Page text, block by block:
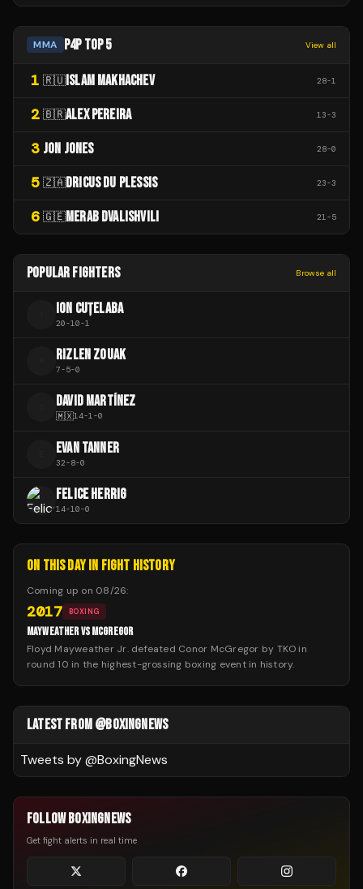
MMA P4P TOP 5 View all
1 🇷🇺ISLAM MAKHACHEV 28-1
2 🇧🇷ALEX PEREIRA 13-3
3 JON JONES 28-0
5 🇿🇦DRICUS DU PLESSIS 23-3
6 🇬🇪MERAB DVALISHVILI 21-5
POPULAR FIGHTERS Browse all
ION CUȚELABA
20-10-1
RIZLEN ZOUAK
7-5-0
DAVID MARTÍNEZ
🇲🇽14-1-0
EVAN TANNER
32-8-0
FELICE HERRIG
14-10-0
ON THIS DAY IN FIGHT HISTORY
Coming up on 08/26:
2017 BOXING
MAYWEATHER VS MCGREGOR
Floyd Mayweather Jr. defeated Conor McGregor by TKO in
round 10 in the highest-grossing boxing event in history.
LATEST FROM @BOXINGNEWS
Tweets by @BoxingNews
FOLLOW BOXINGNEWS
Get fight alerts in real time